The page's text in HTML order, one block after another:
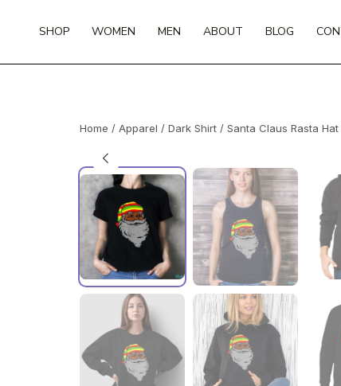
SHOP WOMEN MEN ABOUT BLOG
Home / Apparel / Dark Shirt / Santa Claus Rasta